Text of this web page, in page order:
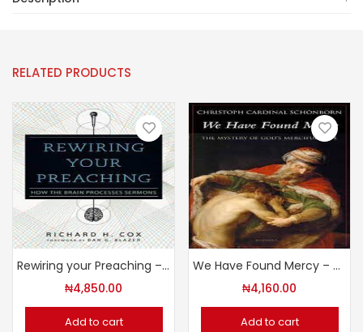
RELATED PRODUCTS
Rewiring your Preaching – How the Brain Processes Sermons
₦4,850.00
Add to cart
We Have Found Mercy – The Mystery of God’s Merciful Love
₦4,160.00
Add to cart